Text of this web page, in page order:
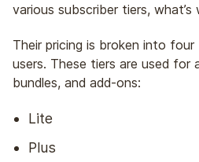
various subscriber tiers, what’s
Their pricing is broken into
users. These tiers are used for
bundles, and add-ons:
Lite
Plus